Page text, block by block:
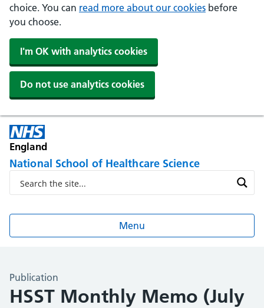
choice. You can read more about our cookies before
you choose.
I'm OK with analytics cookies
Do not use analytics cookies
England
National School of Healthcare Science
Menu
Publication
HSST Monthly Memo (July